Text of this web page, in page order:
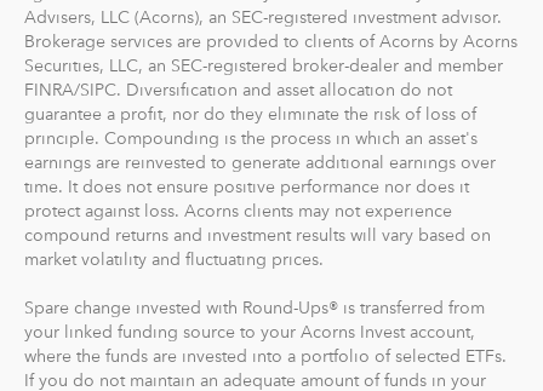
Advisers, LLC (Acorns), an SEC-registered investment advisor.
Brokerage services are provided to clients of Acorns by Acorns
Securities, LLC, an SEC-registered broker-dealer and member
FINRA/SIPC. Diversification and asset allocation do not
guarantee a profit, nor do they eliminate the risk of loss of
principle. Compounding is the process in which an asset's
earnings are reinvested to generate additional earnings over
time. It does not ensure positive performance nor does it
protect against loss. Acorns clients may not experience
compound returns and investment results will vary based on
market volatility and fluctuating prices.
Spare change invested with Round-Ups® is transferred from
your linked funding source to your Acorns Invest account,
where the funds are invested into a portfolio of selected ETFs.
If you do not maintain an adequate amount of funds in your